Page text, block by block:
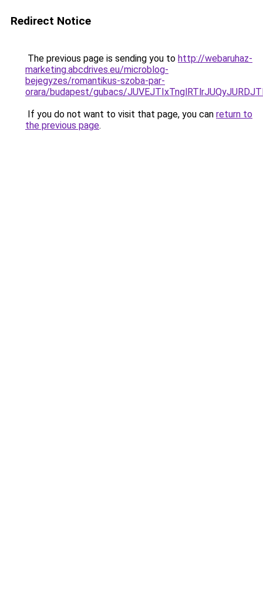
Redirect Notice
The previous page is sending you to http://webaruhaz-
marketing.abcdrives.eu/microblog-
bejegyzes/romantikus-szoba-par-
orara/budapest/gubacs/
If you do not want to visit that page, you can return to
the previous page.